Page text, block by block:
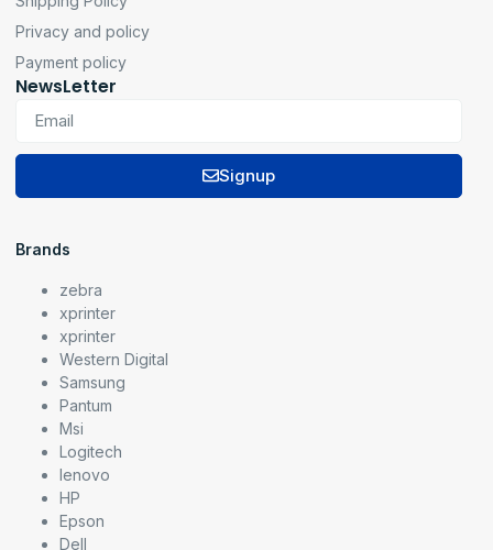
Privacy and policy
Payment policy
NewsLetter
Signup
Brands
zebra
xprinter
xprinter
Western Digital
Samsung
Pantum
Msi
Logitech
lenovo
HP
Epson
Dell